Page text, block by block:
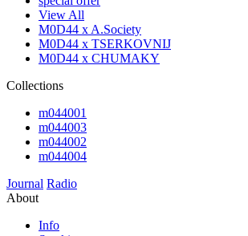
View All
M0D44 x A.Society
M0D44 x TSERKOVNIJ
M0D44 x CHUMAKY
Collections
m044001
m044003
m044002
m044004
Journal Radio
About
Info